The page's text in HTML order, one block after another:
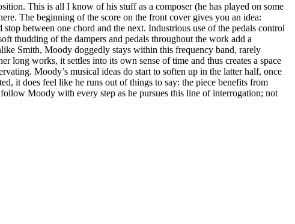
This is all I know of his stuff as a composer (he has played on some
The beginning of the score on the front cover gives you an idea:
between one chord and the next. Industrious use of the pedals control
thudding of the dampers and pedals throughout the work add a
Smith, Moody doggedly stays within this frequency band, rarely
long works, it settles into its own sense of time and thus creates a space
Moody’s musical ideas do start to soften up in the latter half, once
it does feel like he runs out of things to say: the piece benefits from
Moody with every step as he pursues this line of interrogation; not